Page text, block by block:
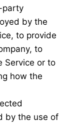
party
by the
to provide
to
Service or to
how the
by the use of